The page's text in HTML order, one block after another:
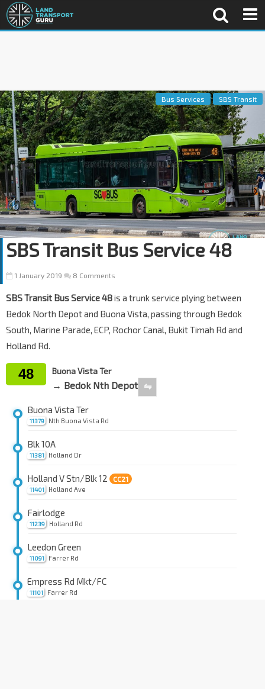
Bus Services SBS Transit
SBS Transit Bus Service 48
1 January 2019 8 Comments
SBS Transit Bus Service 48is a trunk service plying between
Bedok North Depot and Buona Vista, passing through Bedok
South, Marine Parade, ECP, Rochor Canal, Bukit Timah Rd and
Holland Rd.
48 Buona Vista Ter
→ Bedok Nth Depot ⇋
11379
Buona Vista Ter
Nth Buona Vista Rd
11381
Blk 10A
Holland Dr
11401
Holland V Stn/Blk 12 CC21
Holland Ave
11239
Fairlodge
Holland Rd
11091
Leedon Green
Farrer Rd
11101
Empress Rd Mkt/FC
Farrer Rd